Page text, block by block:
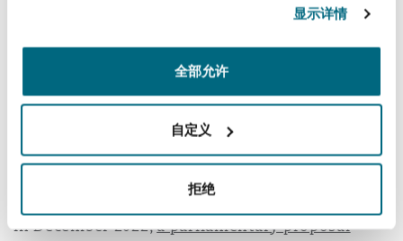
显示详情
全部允许
自定义
拒绝
inspiration from similar frameworks adopted by
institutions but has been tailored to fit Chile’s
the ability to grant interim measuresex parte.
Proposed Restriction on SME
Arbitration Agreements
In December 2022,a parliamentary proposal